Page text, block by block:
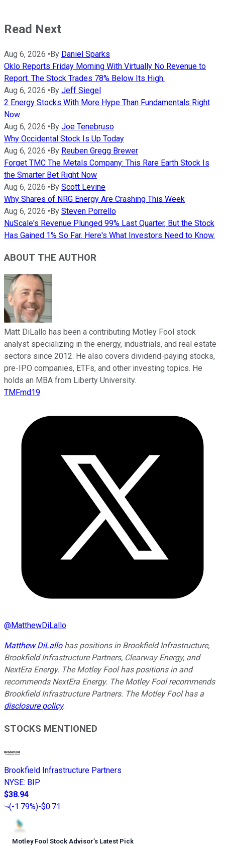
Read Next
Aug 6, 2026 •By Daniel Sparks
Oklo Reports Friday Morning With Virtually No Revenue to
Report. The Stock Trades 78% Below Its High.
Aug 6, 2026 •By Jeff Siegel
2 Energy Stocks With More Hype Than Fundamentals Right
Now
Aug 6, 2026 •By Joe Tenebruso
Why Occidental Stock Is Up Today
Aug 6, 2026 •By Reuben Gregg Brewer
Forget TMC The Metals Company: This Rare Earth Stock Is
the Smarter Bet Right Now
Aug 6, 2026 •By Scott Levine
Why Shares of NRG Energy Are Crashing This Week
Aug 6, 2026 •By Steven Porrello
NuScale's Revenue Plunged 99% Last Quarter, But the Stock
Has Gained 1% So Far. Here's What Investors Need to Know.
ABOUT THE AUTHOR
Matt DiLallo has been a contributing Motley Fool stock
analyst specializing in the energy, industrials, and real estate
sectors since 2012. He also covers dividend-paying stocks,
pre-IPO companies, ETFs, and other investing topics. He
holds an MBA from Liberty University.
TMFmd19
@MatthewDiLallo
Matthew DiLallohas positions in Brookfield Infrastructure,
Brookfield Infrastructure Partners, Clearway Energy, and
NextEra Energy. The Motley Fool has positions in and
recommends NextEra Energy. The Motley Fool recommends
Brookfield Infrastructure Partners. The Motley Fool has a
disclosure policy.
STOCKS MENTIONED
Brookfield Infrastructure Partners
NYSE: BIP
$38.94
(-1.79%)-$0.71
Motley Fool Stock Advisor’s Latest Pick